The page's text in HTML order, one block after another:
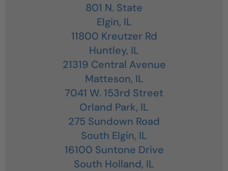
801 N. State
Elgin, IL
11800 Kreutzer Rd
Huntley, IL
21319 Central Avenue
Matteson, IL
7041 W. 153rd Street
Orland Park, IL
275 Sundown Road
South Elgin, IL
16100 Suntone Drive
South Holland, IL